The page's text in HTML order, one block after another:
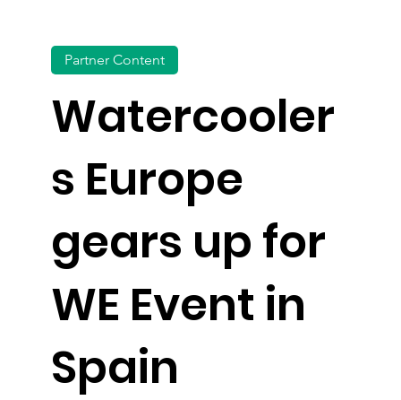
Watercooler
s Europe
gears up for
WE Event in
Spain
Partner Content